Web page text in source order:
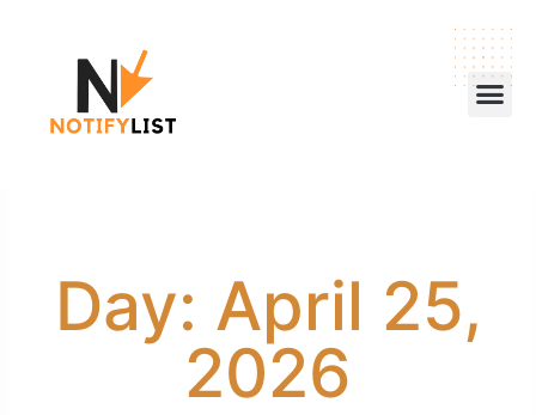
Day: April 25,
2026